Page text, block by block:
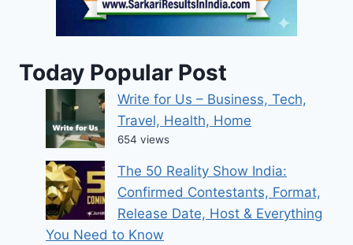
Today Popular Post
Write for Us – Business, Tech,
Travel, Health, Home
654 views
The 50 Reality Show India:
Confirmed Contestants, Format,
Release Date, Host & Everything
You Need to Know